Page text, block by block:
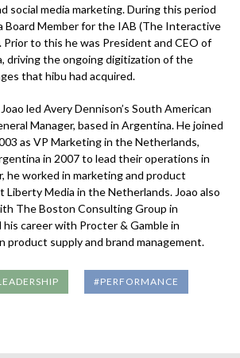
social media marketing. During this period
Board Member for the IAB (The Interactive
to this he was President and CEO of
driving the ongoing digitization of the
that hibu had acquired.
led Avery Dennison’s South American
Manager, based in Argentina. He joined
as VP Marketing in the Netherlands,
in 2007 to lead their operations in
he worked in marketing and product
Liberty Media in the Netherlands. Joao also
The Boston Consulting Group in
career with Procter & Gamble in
product supply and brand management.
#PERFORMANCE